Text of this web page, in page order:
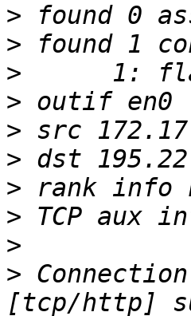
>
>
>
>
>
>
>
>
>
>